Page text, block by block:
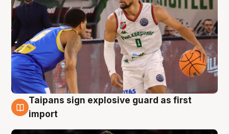
7 Aug
Taipans sign explosive guard as first
import